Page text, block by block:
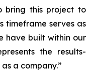
bring this project to
timeframe serves as
have built within our
the results-
a company.”